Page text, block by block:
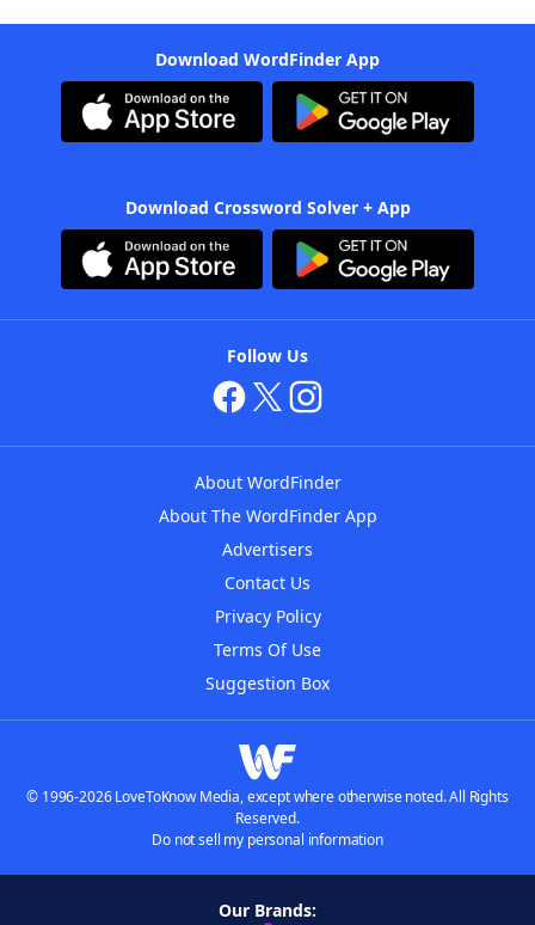
Download WordFinder App
Download Crossword Solver + App
Follow Us
About WordFinder
About The WordFinder App
Advertisers
Contact Us
Privacy Policy
Terms Of Use
Suggestion Box
© 1996-2026 LoveToKnow Media, except where otherwise noted. All Rights
Reserved.
Do not sell my personal information
Our Brands: